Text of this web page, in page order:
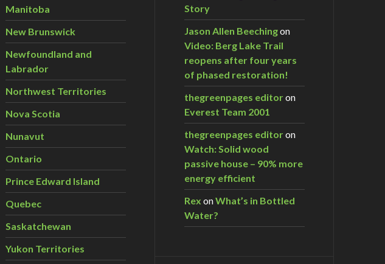
Manitoba
New Brunswick
Newfoundland and
Labrador
Northwest Territories
Nova Scotia
Nunavut
Ontario
Prince Edward Island
Quebec
Saskatchewan
Yukon Territories
Story
Jason Allen Beechingon
Video: Berg Lake Trail
reopens after four years
of phased restoration!
thegreenpages editoron
Everest Team 2001
thegreenpages editoron
Watch: Solid wood
passive house – 90% more
energy efficient
Rex onWhat’s in Bottled
Water?